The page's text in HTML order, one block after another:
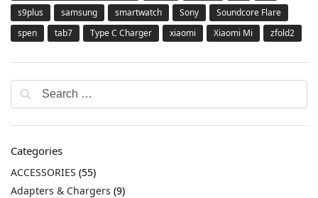
s9plus
samsung smartwatch Sony
Soundcore Flare
spen
tab7 Type C Charger xiaomi Xiaomi Mi zfold2
Categories
ACCESSORIES (55)
Adapters & Chargers (9)